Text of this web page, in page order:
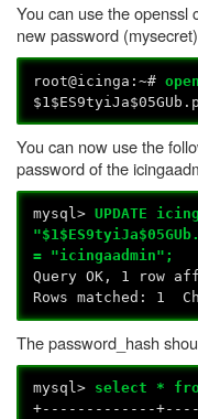
You can use the openssl
new password
root@icinga:~#
You can now use the
password of the
mysql>UPDATE
= "icingaadmin";
Query OK, 1 row
Rows matched: 1
The password_hash
mysql> select *
+-------------